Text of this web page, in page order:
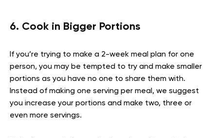
6. Cook in Bigger Portions
If you’re trying to make a 2-week meal plan for one
person, you may be tempted to try and make smaller
portions as you have no one to share them with.
Instead of making one serving per meal, we suggest
you increase your portions and make two, three or
even more servings.